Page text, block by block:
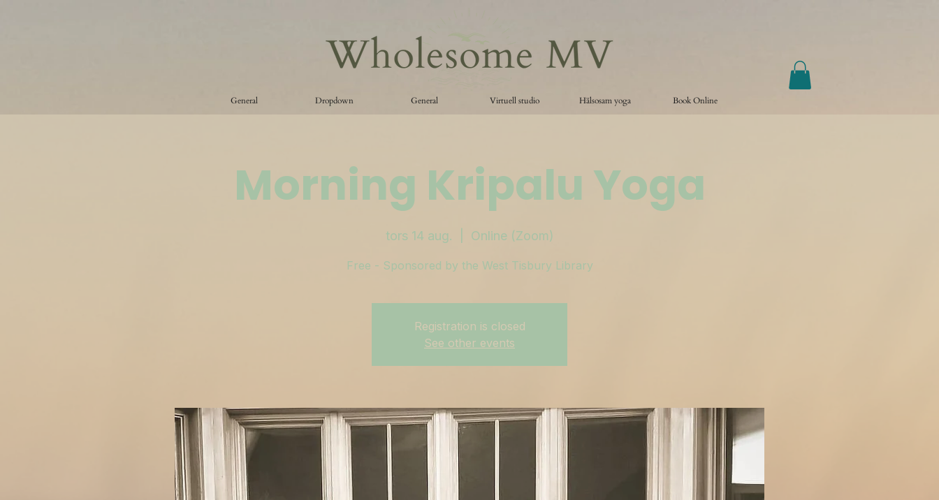
General Dropdown General Virtuell studio Hälsosam yoga Book Online
Morning Kripalu Yoga
tors 14 aug. Online (Zoom)
Free - Sponsored by the West Tisbury Library
Registration is closed
See other events